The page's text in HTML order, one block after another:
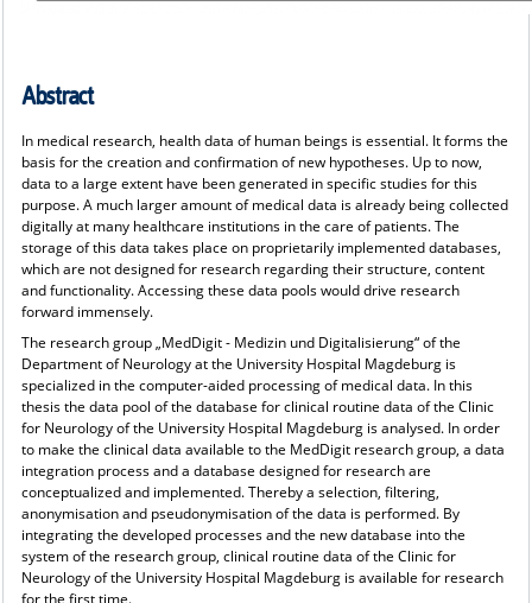
Abstract
In medical research, health data of human beings is essential. It forms the
basis for the creation and confirmation of new hypotheses. Up to now,
data to a large extent have been generated in specific studies for this
purpose. A much larger amount of medical data is already being collected
digitally at many healthcare institutions in the care of patients. The
storage of this data takes place on proprietarily implemented databases,
which are not designed for research regarding their structure, content
and functionality. Accessing these data pools would drive research
forward immensely.
The research group „MedDigit - Medizin und Digitalisierung“ of the
Department of Neurology at the University Hospital Magdeburg is
specialized in the computer-aided processing of medical data. In this
thesis the data pool of the database for clinical routine data of the Clinic
for Neurology of the University Hospital Magdeburg is analysed. In order
to make the clinical data available to the MedDigit research group, a data
integration process and a database designed for research are
conceptualized and implemented. Thereby a selection, filtering,
anonymisation and pseudonymisation of the data is performed. By
integrating the developed processes and the new database into the
system of the research group, clinical routine data of the Clinic for
Neurology of the University Hospital Magdeburg is available for research
for the first time.